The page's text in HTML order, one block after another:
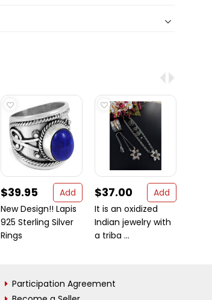
$39.95
Add
New Design!! Lapis
925 Sterling Silver
Rings
$37.00
Add
It is an oxidized
Indian jewelry with
a triba ...
Participation Agreement